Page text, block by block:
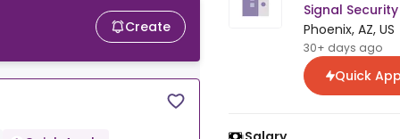
Create
Signal Security
Phoenix, AZ, US
30+ days ago
Quick